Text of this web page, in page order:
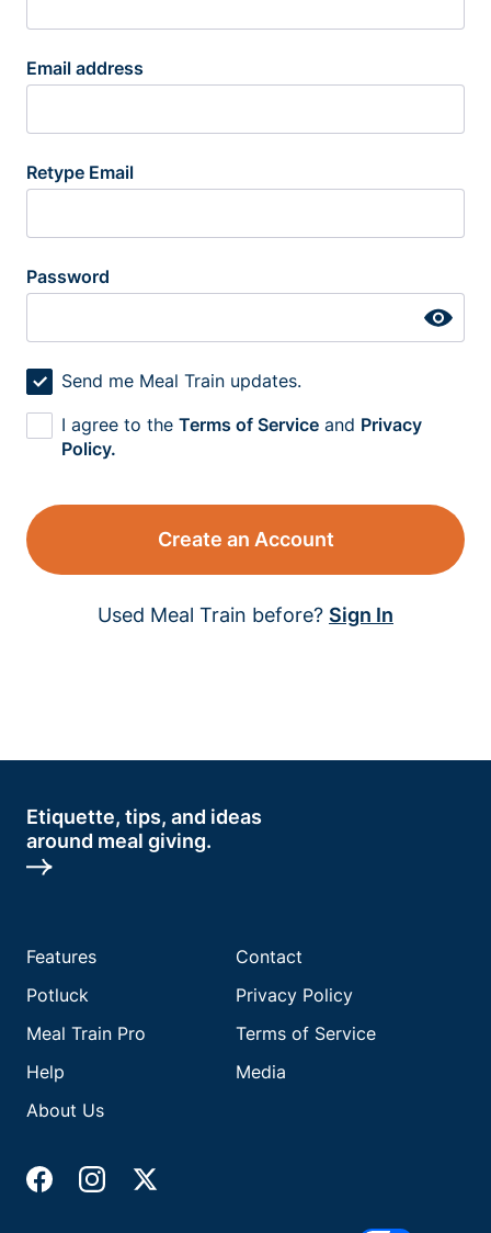
Email address
Retype Email
Password
Send me Meal Train updates.
I agree to the Terms of Service and Privacy
Policy.
Create an Account
Used Meal Train before? Sign In
Etiquette, tips, and ideas
around meal giving.
Features
Potluck
Meal Train Pro
Help
About Us
Contact
Privacy Policy
Terms of Service
Media